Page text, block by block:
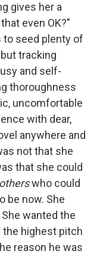
gives her a
even OK?"
to seed plenty of
tracking
and self-
thoroughness
uncomfortable
with dear,
anywhere and
not that she
that she could
otherswho could
be now. She
wanted the
highest pitch
reason he was